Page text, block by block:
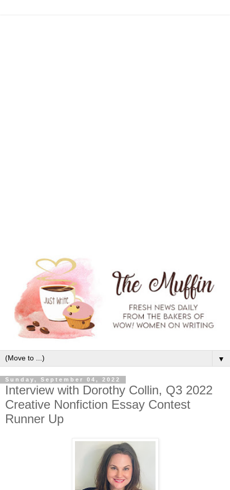
▼
Sunday, September 04, 2022
Interview with Dorothy Collin, Q3 2022
Creative Nonfiction Essay Contest
Runner Up